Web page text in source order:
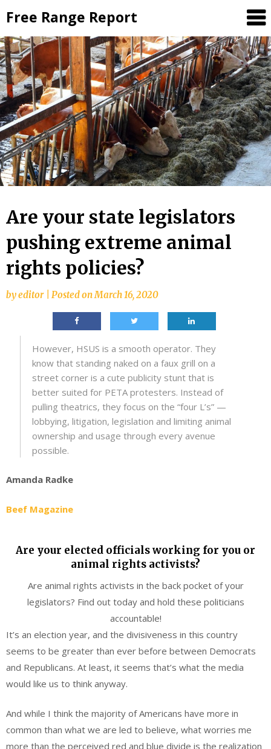
to
content
Free Range Report
Are your state legislators
pushing extreme animal
rights policies?
byeditor Posted onMarch 16, 2020
However, HSUS is a smooth operator. They
know that standing naked on a faux grill on a
street corner is a cute publicity stunt that is
better suited for PETA protesters. Instead of
pulling theatrics, they focus on the “four L’s” —
lobbying, litigation, legislation and limiting animal
ownership and usage through every avenue
possible.
Amanda Radke
Beef Magazine
Are your elected officials working for you or
animal rights activists?
Are animal rights activists in the back pocket of your
legislators? Find out today and hold these politicians
accountable!
It’s an election year, and the divisiveness in this country
seems to be greater than ever before between Democrats
and Republicans. At least, it seems that’s what the media
would like us to think anyway.
And while I think the majority of Americans have more in
common than what we are led to believe, what worries me
more than the perceived red and blue divide is the realization